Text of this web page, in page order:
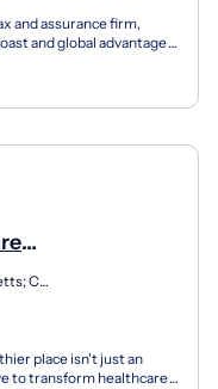
and assurance firm,
and global advantage
Boston - Massachusetts; Carmel - Indiana; Chicago - Illinois; Lambertville, CA
place isn't just an
to transform healthcare